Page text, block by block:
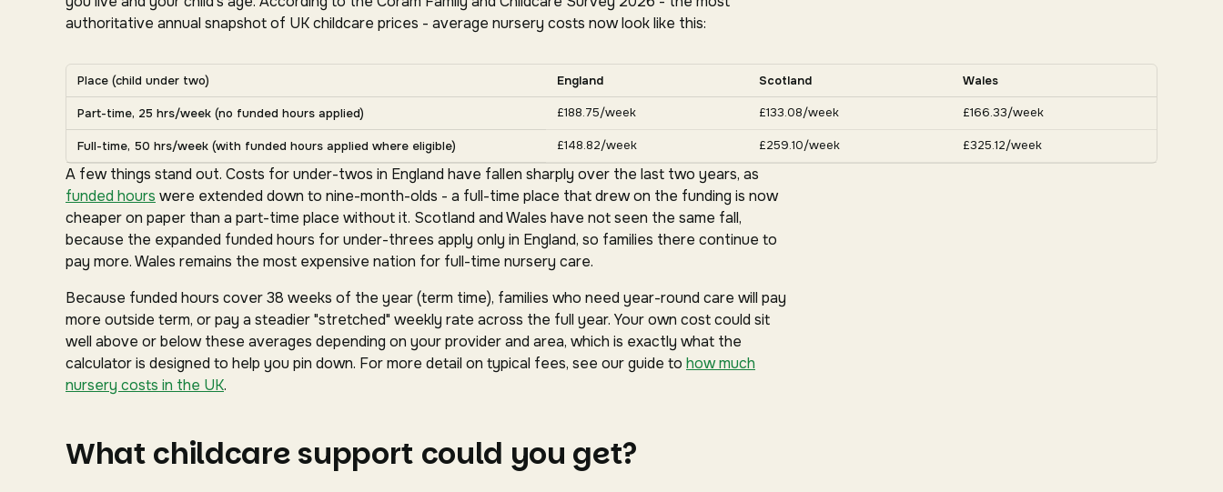
authoritative annual snapshot of UK childcare prices - average nursery costs now look like this:
Average UK nursery costs by nation. Scroll horizontally for more nations.
Average weekly nursery costs for a child under two by nation, Coram Family and Childcare Survey 2026
Place (child under two) England Scotland Wales
Part-time, 25 hrs/week (no funded hours applied) £188.75/week £133.08/week £166.33/week
Full-time, 50 hrs/week (with funded hours applied where eligible) £148.82/week £259.10/week £325.12/week
A few things stand out. Costs for under-twos in England have fallen sharply over the last two years, as
funded hours were extended down to nine-month-olds - a full-time place that drew on the funding is now
cheaper on paper than a part-time place without it. Scotland and Wales have not seen the same fall,
because the expanded funded hours for under-threes apply only in England, so families there continue to
pay more. Wales remains the most expensive nation for full-time nursery care.
Because funded hours cover 38 weeks of the year (term time), families who need year-round care will pay
more outside term, or pay a steadier "stretched" weekly rate across the full year. Your own cost could sit
well above or below these averages depending on your provider and area, which is exactly what the
calculator is designed to help you pin down. For more detail on typical fees, see our guide to how much
nursery costs in the UK.
What childcare support could you get?